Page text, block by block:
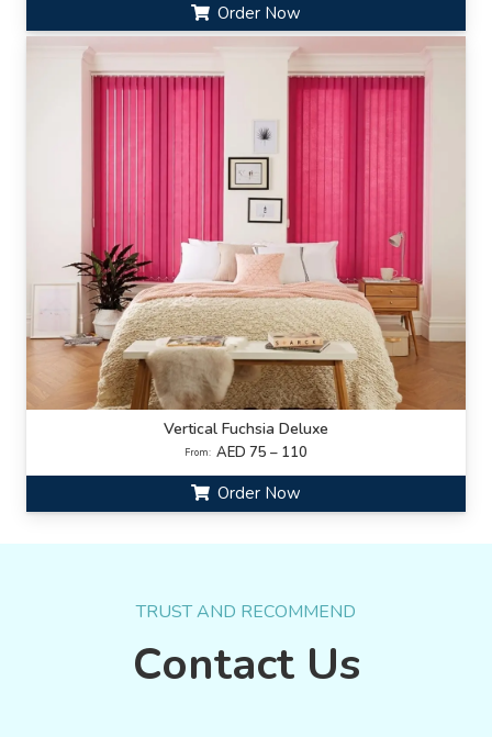
Order Now
Vertical Fuchsia Deluxe
From: AED 75 – 110
Order Now
TRUST AND RECOMMEND
Contact Us